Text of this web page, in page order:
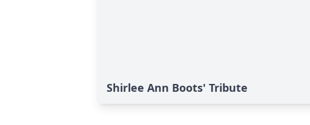
Shirlee Ann Boots' Tribute